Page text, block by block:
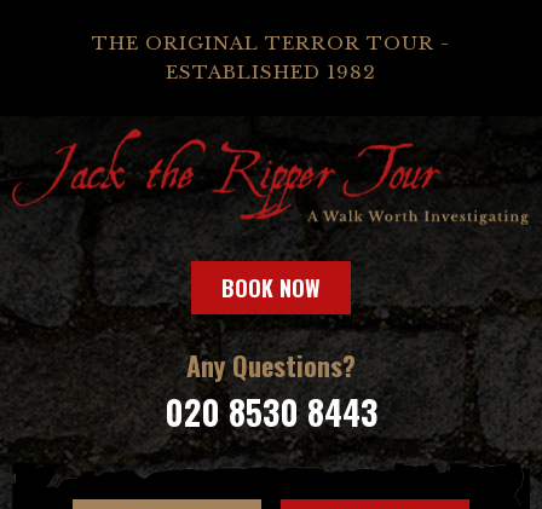
THE ORIGINAL TERROR TOUR -
ESTABLISHED 1982
BOOK NOW
Any Questions?
020 8530 8443